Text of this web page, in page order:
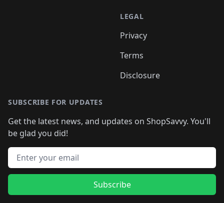
LEGAL
Privacy
Terms
Disclosure
SUBSCRIBE FOR UPDATES
Get the latest news, and updates on ShopSavvy. You'll
be glad you did!
Email address
Subscribe